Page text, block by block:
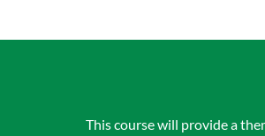
This course will provide a